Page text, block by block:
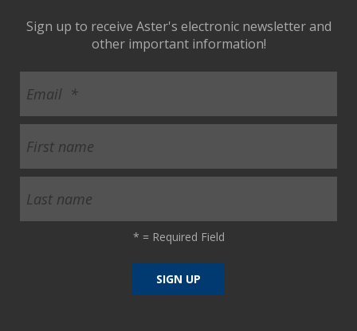
Sign up to receive Aster's electronic newsletter and
other important information!
* = Required Field